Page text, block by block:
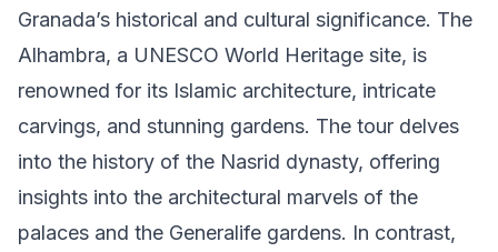
Granada’s historical and cultural significance. The
Alhambra, a UNESCO World Heritage site, is
renowned for its Islamic architecture, intricate
carvings, and stunning gardens. The tour delves
into the history of the Nasrid dynasty, offering
insights into the architectural marvels of the
palaces and the Generalife gardens. In contrast,